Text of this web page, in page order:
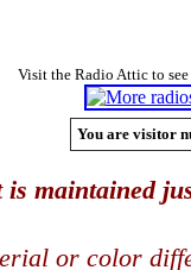
Visit the Radio Attic to
You are visitor
maintained
or color